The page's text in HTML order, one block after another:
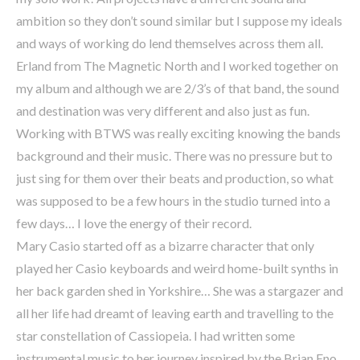
ambition so they don’t sound similar but I suppose my ideals
and ways of working do lend themselves across them all.
Erland from The Magnetic North and I worked together on
my album and although we are 2/3’s of that band, the sound
and destination was very different and also just as fun.
Working with BTWS was really exciting knowing the bands
background and their music. There was no pressure but to
just sing for them over their beats and production, so what
was supposed to be a few hours in the studio turned into a
few days… I love the energy of their record.
Mary Casio started off as a bizarre character that only
played her Casio keyboards and weird home-built synths in
her back garden shed in Yorkshire… She was a stargazer and
all her life had dreamt of leaving earth and travelling to the
star constellation of Cassiopeia. I had written some